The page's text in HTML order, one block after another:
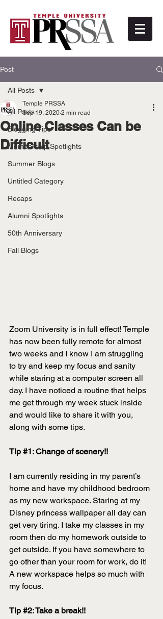
Post
All Posts
Blogging Tips
Membership Spotlights
Summer Blogs
Untitled Category
Recaps
Alumni Spotlights
50th Anniversary
Fall Blogs
All Posts
Online Classes Can be
Difficult
Temple PRSSA
Sep 19, 2020 2 min read
Zoom University is in full effect! Temple
has now been fully remote for almost
two weeks and I know I am struggling
to try and keep my focus and sanity
while staring at a computer screen all
day. I have noticed a routine that helps
me get through my week stuck inside
and would like to share it with you,
along with some tips.
Tip #1: Change of scenery!!
I am currently residing in my parent’s
home and have my childhood bedroom
as my new workspace. Staring at my
Disney princess wallpaper all day can
get very tiring. I take my classes in my
room then do my homework outside to
get outside. If you have somewhere to
go other than your room for work, do it!
A new workspace helps so much with
my focus.
Tip #2: Take a break!!